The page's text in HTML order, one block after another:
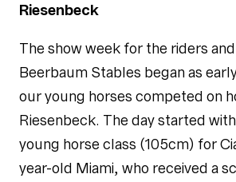
Riesenbeck
The show week for the riders
Beerbaum Stables began as
our young horses competed on
Riesenbeck. The day started
young horse class (105cm) for
year-old Miami, who received a